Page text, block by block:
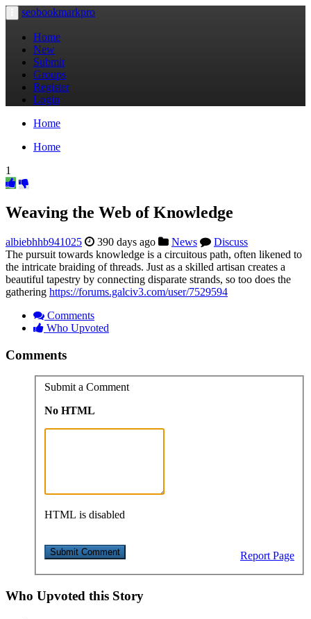
Toggle
navigation
seobookmarkpro
Home
New
Submit
Groups
Register
Login
Home
Home
1
Weaving the Web of Knowledge
albiebhhb941025 390 days ago News
Discuss
The pursuit towards knowledge is a circuitous path, often likened to
the intricate braiding of threads. Just as a skilled artisan creates a
beautiful tapestry by connecting disparate strands, so too does the
gathering https://forums.galciv3.com/user/7529594
Comments
Who Upvoted
Comments
Submit a Comment
No HTML
HTML is disabled
Report Page
Who Upvoted this Story